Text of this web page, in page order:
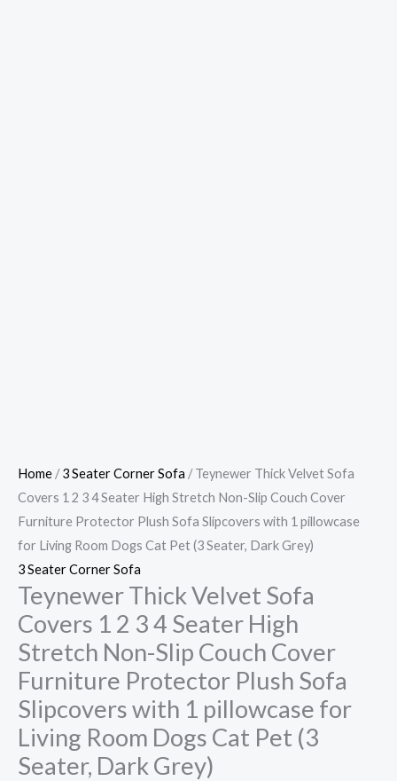
Home /3 Seater Corner Sofa / Teynewer Thick Velvet Sofa
Covers 1 2 3 4 Seater High Stretch Non-Slip Couch Cover
Furniture Protector Plush Sofa Slipcovers with 1 pillowcase
for Living Room Dogs Cat Pet (3 Seater, Dark Grey)
3 Seater Corner Sofa
Teynewer Thick Velvet Sofa
Covers 1 2 3 4 Seater High
Stretch Non-Slip Couch Cover
Furniture Protector Plush Sofa
Slipcovers with 1 pillowcase for
Living Room Dogs Cat Pet (3
Seater, Dark Grey)